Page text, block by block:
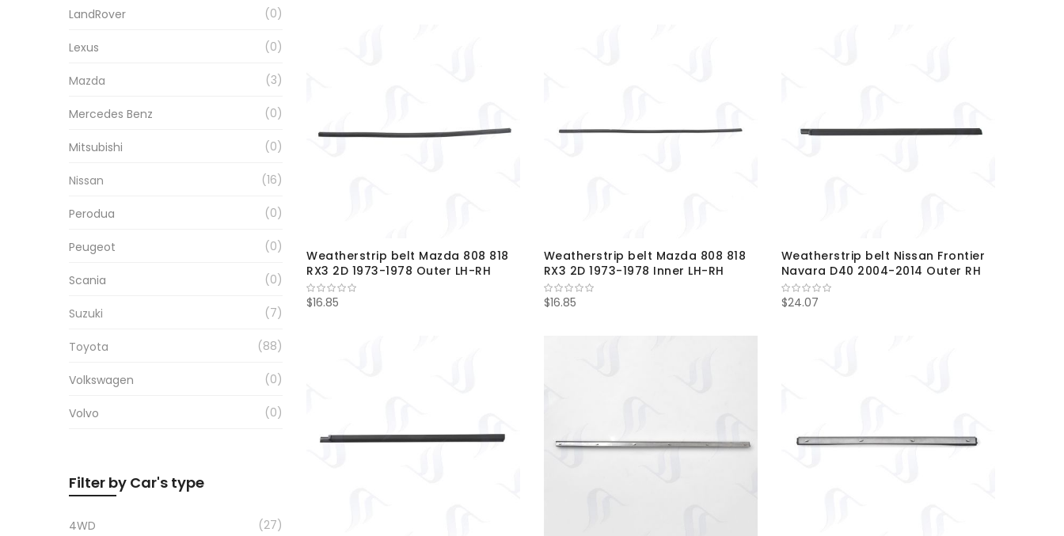
Weatherstrip belt Mazda 808 818
RX3 2D 1973-1978 Outer LH-RH
$16.85
Weatherstrip belt Mazda 808 818
RX3 2D 1973-1978 Inner LH-RH
$16.85
Weatherstrip belt Nissan Frontier
Navara D40 2004-2014 Outer RH
$24.07
LandRover 0
Lexus 0
Mazda 3
Mercedes Benz 0
Mitsubishi 0
Nissan 16
Perodua 0
Peugeot 0
Scania 0
Suzuki 7
Toyota 88
Volkswagen 0
Volvo 0
Filter by Car's type
4WD 27